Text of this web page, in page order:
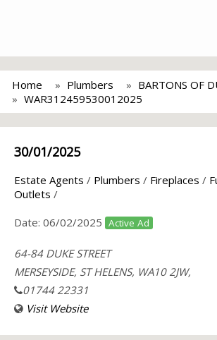
Home Plumbers
BARTONS OF
WAR312459530012025
30/01/2025
Estate Agents / Plumbers / Fireplaces /
Outlets /
Date: 06/02/2025 Active Ad
64-84 DUKE STREET
MERSEYSIDE, ST HELENS, WA10 2JW,
01744 22331
Visit Website